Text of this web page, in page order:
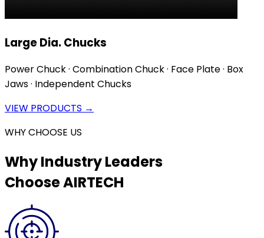
Large Dia. Chucks
Power Chuck · Combination Chuck · Face Plate · Box
Jaws · Independent Chucks
VIEW PRODUCTS →
WHY CHOOSE US
Why Industry Leaders
Choose AIRTECH